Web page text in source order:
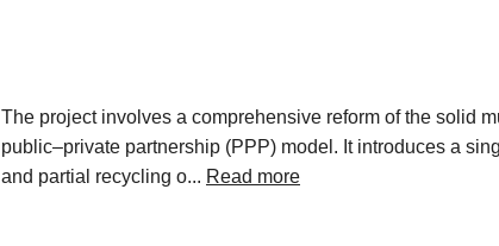
The project involves a comprehensive reform of the solid
public–private partnership (PPP) model. It introduces a
and partial recycling o... Read more